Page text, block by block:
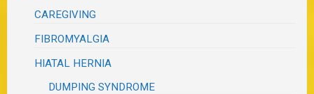
CAREGIVING
FIBROMYALGIA
HIATAL HERNIA
DUMPING SYNDROME